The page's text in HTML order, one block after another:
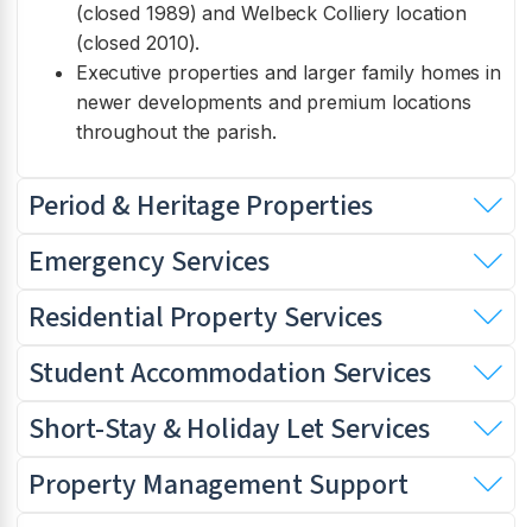
(closed 1989) and Welbeck Colliery location
(closed 2010).
Executive properties and larger family homes in
newer developments and premium locations
throughout the parish.
Period & Heritage Properties
Emergency Services
Residential Property Services
Student Accommodation Services
Short-Stay & Holiday Let Services
Property Management Support